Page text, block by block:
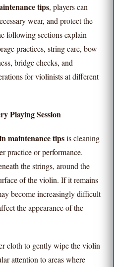
tips, players can
wear, and protect the
following sections explain
practices, string care, bow
bridge checks, and
for violinists at different
Playing Session
maintenance tipsis cleaning
practice or performance.
the strings, around the
of the violin. If it remains
become increasingly difficult
the appearance of the
cloth to gently wipe the violin
attention to areas where